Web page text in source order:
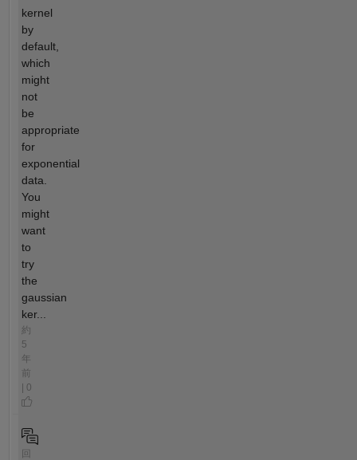
kernel
by
default,
which
might
not
be
appropriate
for
exponential
data.
You
might
want
to
try
the
gaussian
ker...
約
5
年
前
| 0
回